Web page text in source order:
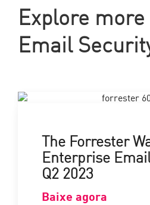
Explore
Email
The Forrester
Enterprise
Q2 2023
Baixe agora